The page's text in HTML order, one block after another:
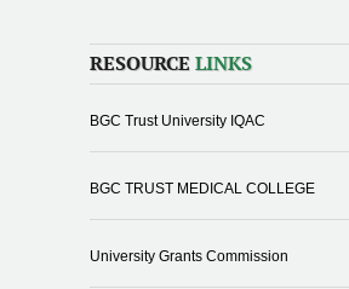
RESOURCE LINKS
BGC Trust University IQAC
BGC TRUST MEDICAL COLLEGE
University Grants Commission